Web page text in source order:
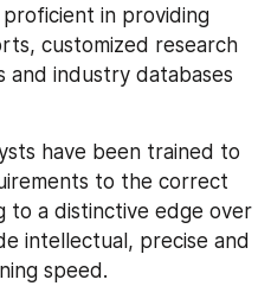
proficient in providing
customized research
industry databases
have been trained to
to the correct
to a distinctive edge over
intellectual, precise and
speed.